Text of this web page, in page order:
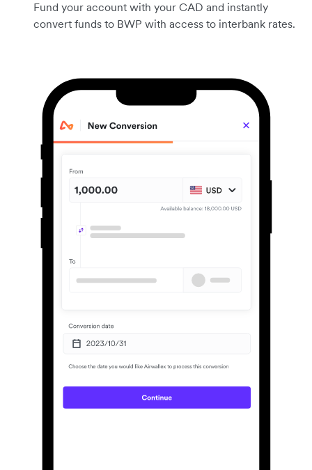
Fund your account with your CAD and instantly
convert funds to BWP with access to interbank rates.